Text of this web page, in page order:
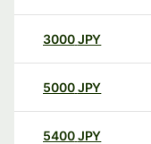
3000JPY
5000JPY
5400JPY